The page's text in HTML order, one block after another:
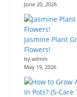
June 20, 2026
Jasmine Plant
Flowers!
by admin
May 19, 2026